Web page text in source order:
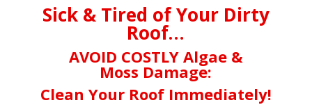
Sick & Tired of Your Dirty
Roof…
AVOID COSTLY Algae &
Moss Damage:
Clean Your Roof Immediately!